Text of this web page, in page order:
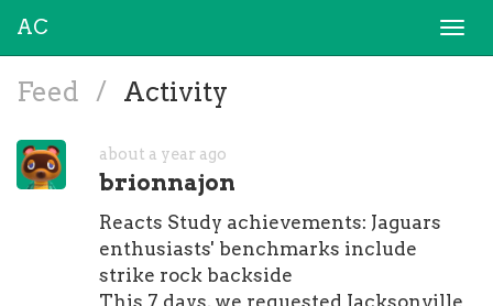
AC
Feed / Activity
about a year ago
brionnajon
Reacts Study achievements: Jaguars
enthusiasts' benchmarks include
strike rock backside
This 7 days, we requested Jacksonville